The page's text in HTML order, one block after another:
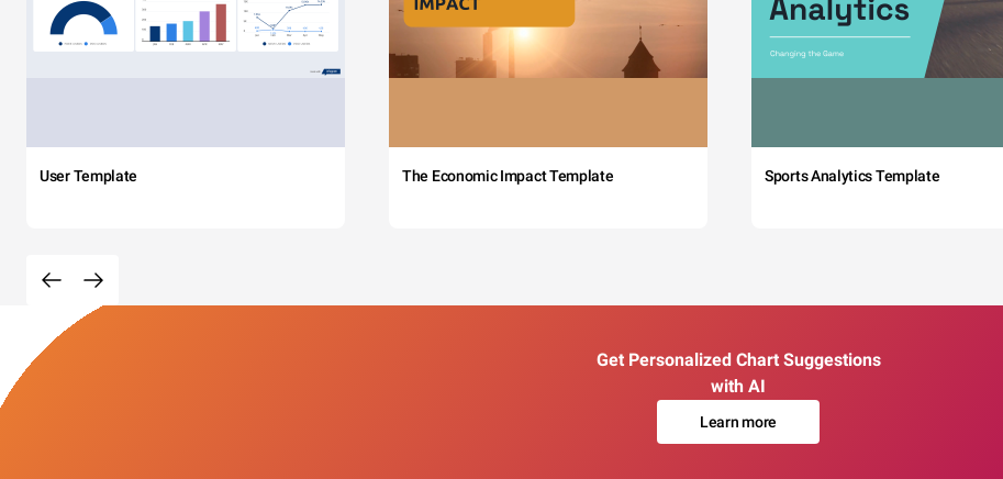
User Template The Economic Impact Template Sports Analytics Template
Get Personalized Chart Suggestions
with AI
Learn more